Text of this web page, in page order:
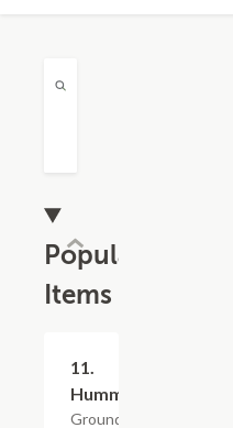
Popular
Items
11.
Hummus
Grounded